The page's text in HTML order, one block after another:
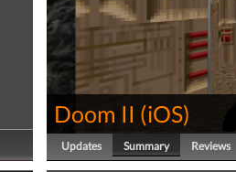
Doom II (iOS)
Updates Summary Reviews